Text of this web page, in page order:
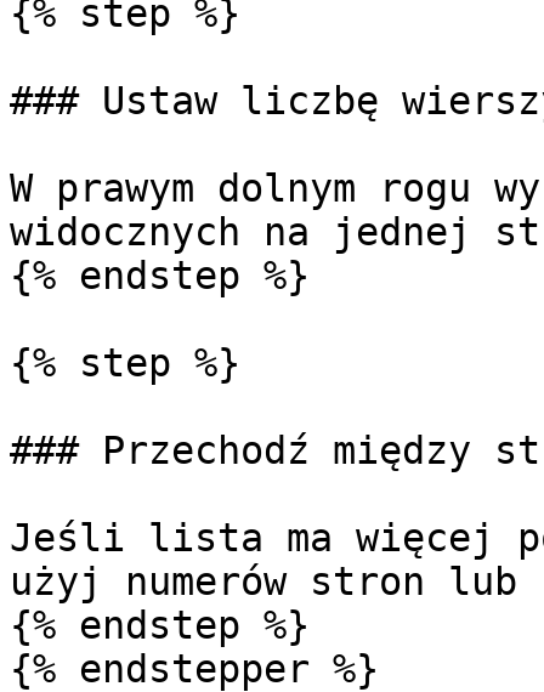
{% step %}
### Ustaw liczbę
W prawym dolnym rogu
widocznych na jednej
{% endstep %}
{% step %}
### Przechodź między
Jeśli lista ma więcej
użyj numerów stron
{% endstep %}
{% endstepper %}